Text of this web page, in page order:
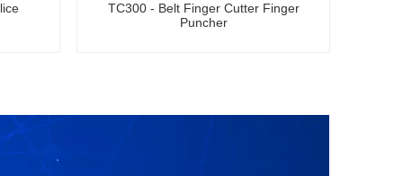
TC300 - Belt Finger Cutter Finger
Puncher